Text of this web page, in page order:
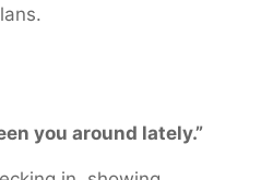
you around lately.”